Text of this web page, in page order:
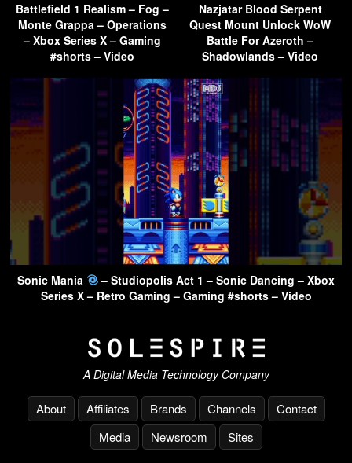
Battlefield 1 Realism – Fog –
Monte Grappa – Operations
– Xbox Series X – Gaming
#shorts – Video
Nazjatar Blood Serpent
Quest Mount Unlock WoW
Battle For Azeroth –
Shadowlands – Video
Sonic Mania
– Studiopolis Act 1 – Sonic Dancing – Xbox
Series X – Retro Gaming – Gaming #shorts – Video
A Digital Media Technology Company
About Affiliates Brands Channels
Contact
Media
Newsroom Sites